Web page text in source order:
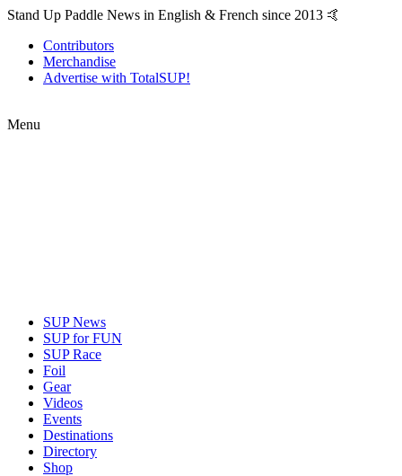
Stand Up Paddle News in English & French since 2013 🤙
Contributors
Merchandise
Advertise with TotalSUP!
Menu
SUP News
SUP for FUN
SUP Race
Foil
Gear
Videos
Events
Destinations
Directory
Shop